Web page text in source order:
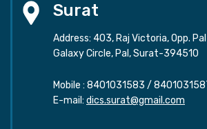
Surat
Address: 403, Raj Victoria, Opp.
Galaxy Circle, Pal, Surat-394510
Mobile : 8401031583 /
E-mail: dics.surat@gmail.com